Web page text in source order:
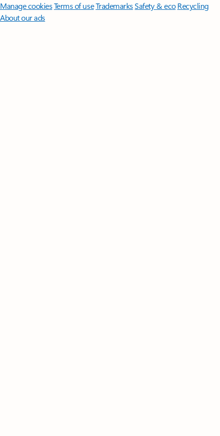
Manage cookiesTerms of useTrademarksSafety & eco Recycling
About our ads